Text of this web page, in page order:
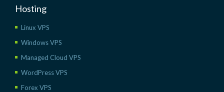
Hosting
Linux VPS
Windows VPS
Managed Cloud VPS
WordPress VPS
Forex VPS